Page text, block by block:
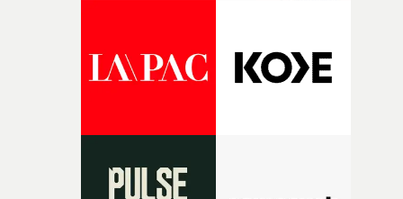
in creating the video?The main challenge was creating
graphical, raw look in 3D whilst also creating an